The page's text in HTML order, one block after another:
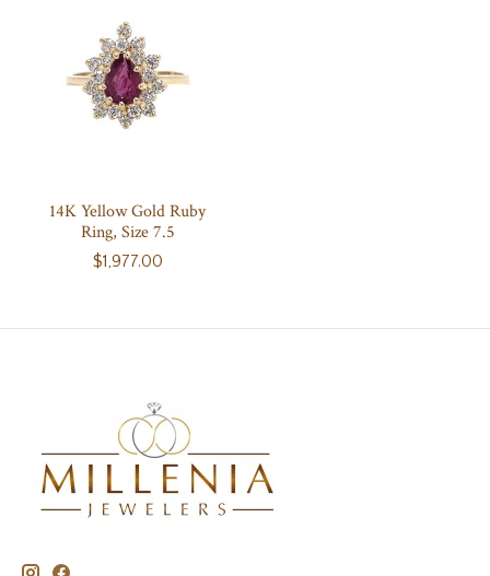
14K Yellow Gold Ruby
Ring, Size 7.5
$1,977.00